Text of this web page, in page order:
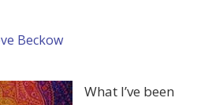
Beckow
What I’ve been